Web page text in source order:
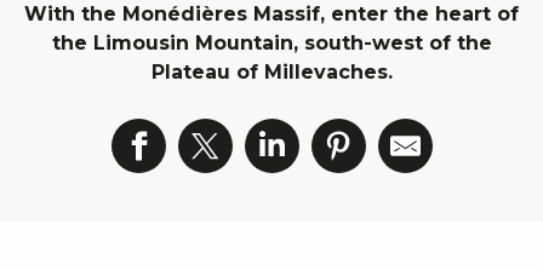
With the Monédières Massif, enter the heart of
the Limousin Mountain, south-west of the
Plateau of Millevaches.